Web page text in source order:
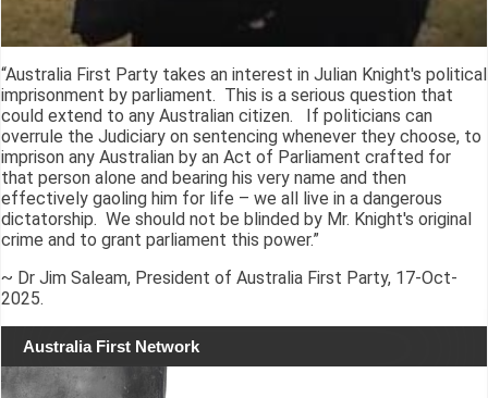
“Australia First Party takes an interest in Julian Knight's political
imprisonment by parliament. This is a serious question that
could extend to any Australian citizen. If politicians can
overrule the Judiciary on sentencing whenever they choose, to
imprison any Australian by an Act of Parliament crafted for
that person alone and bearing his very name and then
effectively gaoling him for life – we all live in a dangerous
dictatorship. We should not be blinded by Mr. Knight's original
crime and to grant parliament this power.”
~ Dr Jim Saleam, President of Australia First Party, 17-Oct-
2025.
Australia First Network